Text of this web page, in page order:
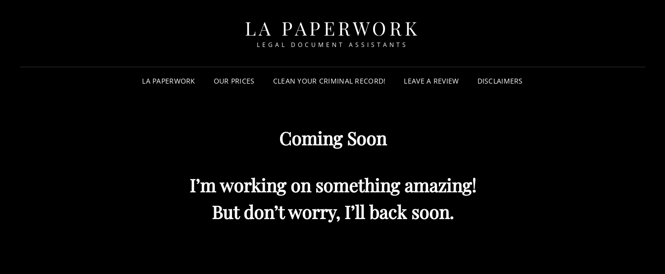
LA PAPERWORK
LEGAL DOCUMENT ASSISTANTS
LA PAPERWORK OUR PRICES CLEAN YOUR CRIMINAL RECORD! LEAVE A REVIEW DISCLAIMERS
Coming Soon
I’m working on something amazing!
But don’t worry, I’ll back soon.